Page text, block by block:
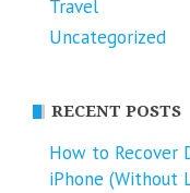
Travel
Uncategorized
RECENT POSTS
How to Recover
iPhone (Without